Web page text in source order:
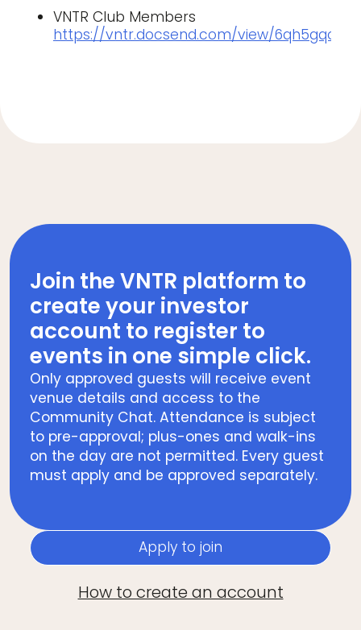
VNTR Club Members
https://vntr.docsend.com/view/
Join the VNTR platform to
create your investor
account to register to
events in one simple click.
Only approved guests will receive event
venue details and access to the
Community Chat. Attendance is subject
to pre-approval; plus-ones and walk-ins
on the day are not permitted. Every guest
must apply and be approved separately.
Apply to join
How to create an account